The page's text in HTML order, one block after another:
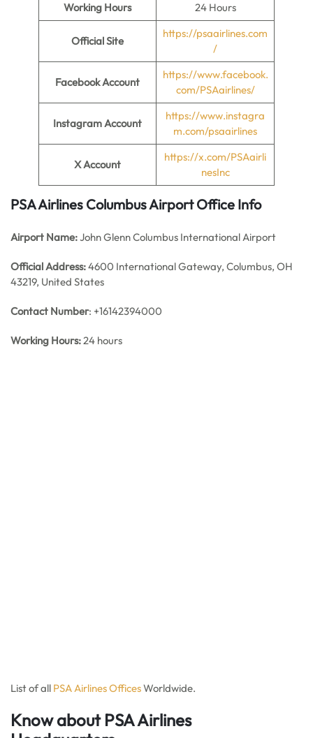
Working Hours 24 Hours
Official Site
https://psaairlines.com
/
Facebook Account
https://www.facebook.
com/PSAairlines/
Instagram Account
https://www.instagra
m.com/psaairlines
X Account
https://x.com/PSAairli
nesInc
PSA Airlines Columbus Airport Office Info
Airport Name:John Glenn Columbus International Airport
Official Address:4600 International Gateway, Columbus, OH
43219, United States
Contact Number: +16142394000
Working Hours:24 hours
List of all PSA Airlines OfficesWorldwide.
Know about PSA Airlines